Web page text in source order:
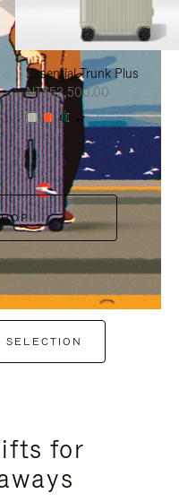
Essential Trunk Plus
NT$52,500.00
+7
SELECTION
for